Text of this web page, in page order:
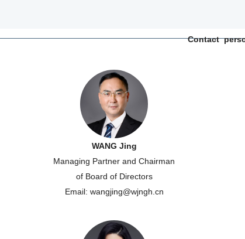
Contact
WANG Jing
Managing Partner and Chairman
of Board of Directors
Email: wangjing@wjngh.cn